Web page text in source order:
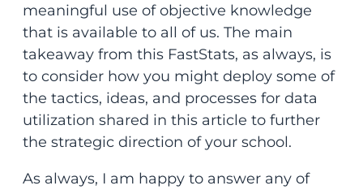
meaningful use of objective knowledge
that is available to all of us. The main
takeaway from this FastStats, as always, is
to consider how you might deploy some of
the tactics, ideas, and processes for data
utilization shared in this article to further
the strategic direction of your school.
As always, I am happy to answer any of